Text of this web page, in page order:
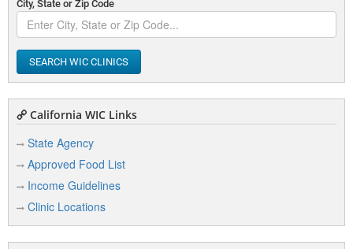
City, State or Zip Code
SEARCH WIC CLINICS
California WIC Links
State Agency
Approved Food List
Income Guidelines
Clinic Locations